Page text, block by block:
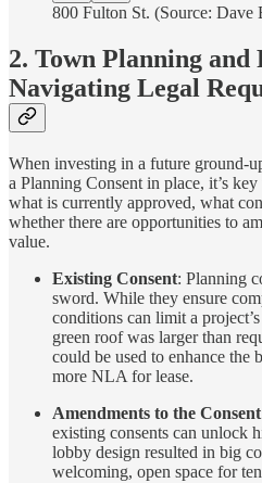
800 Fulton St. (Source:
2. Town Planning and
Navigating Legal
When investing in a future ground-
a Planning Consent in place, it’s
what is currently approved, what
whether there are opportunities to
value.
Existing Consent: Planning
sword. While they ensure
conditions can limit a
green roof was larger than
could be used to enhance
more NLA for lease.
Amendments to the Consent
existing consents can unlock
lobby design resulted in big
welcoming, open space for